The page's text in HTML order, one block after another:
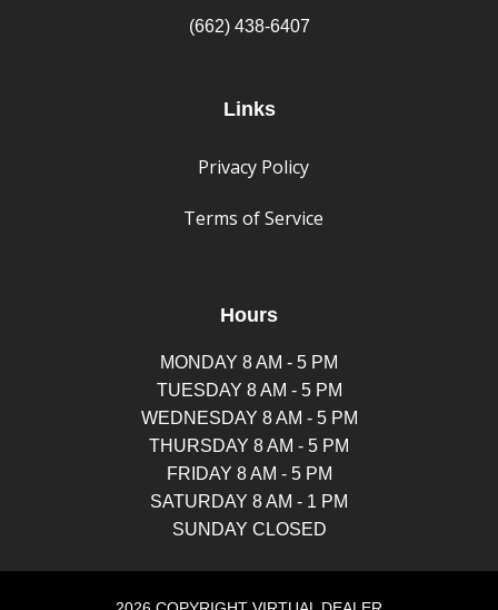
(662) 438-6407
Links
Privacy Policy
Terms of Service
Hours
MONDAY 8 AM - 5 PM
TUESDAY 8 AM - 5 PM
WEDNESDAY 8 AM - 5 PM
THURSDAY 8 AM - 5 PM
FRIDAY 8 AM - 5 PM
SATURDAY 8 AM - 1 PM
SUNDAY CLOSED